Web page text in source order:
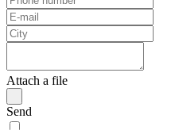
Attach a file
Send